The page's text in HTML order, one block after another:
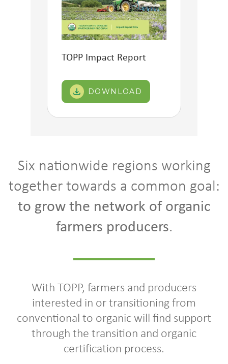
TOPP Impact Report
DOWNLOAD
Six nationwide regions working
together towards a common goal:
to grow the network of organic
farmers producers.
With TOPP, farmers and producers
interested in or transitioning from
conventional to organic will find support
through the transition and organic
certification process.